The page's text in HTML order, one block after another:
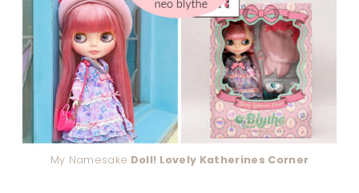
My Namesake Doll! Lovely Katherines Corner